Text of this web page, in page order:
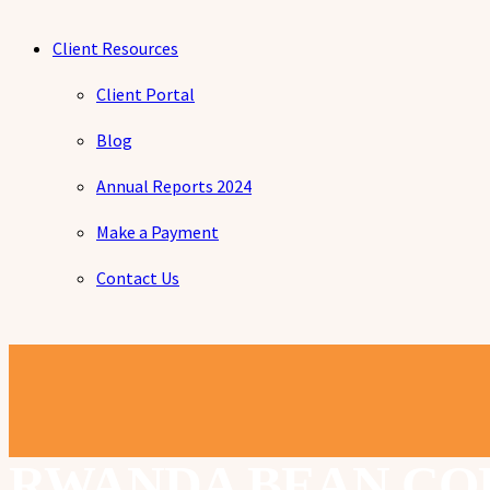
Client Resources
Client Portal
Blog
Annual Reports 2024
Make a Payment
Contact Us